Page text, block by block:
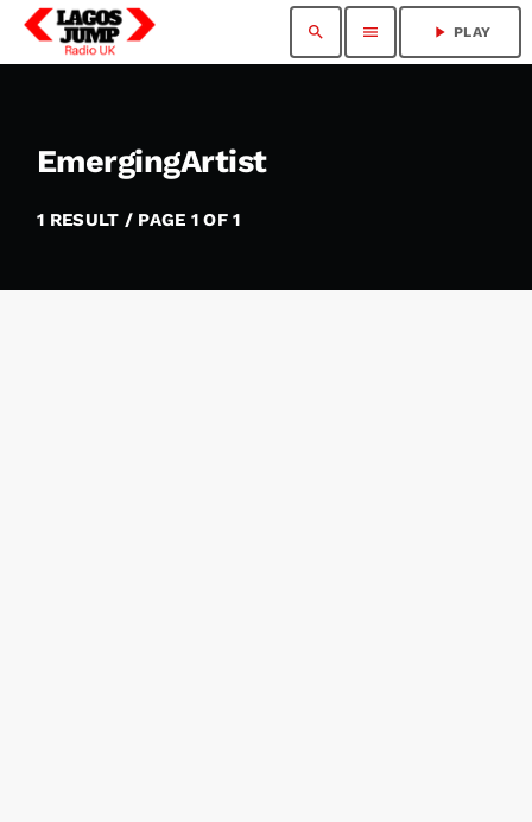
search menu play_arrow PLAY
EmergingArtist​
1 RESULT / PAGE 1 OF 1